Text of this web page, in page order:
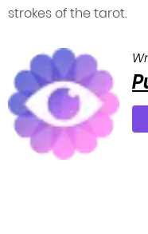
strokes of the tarot.